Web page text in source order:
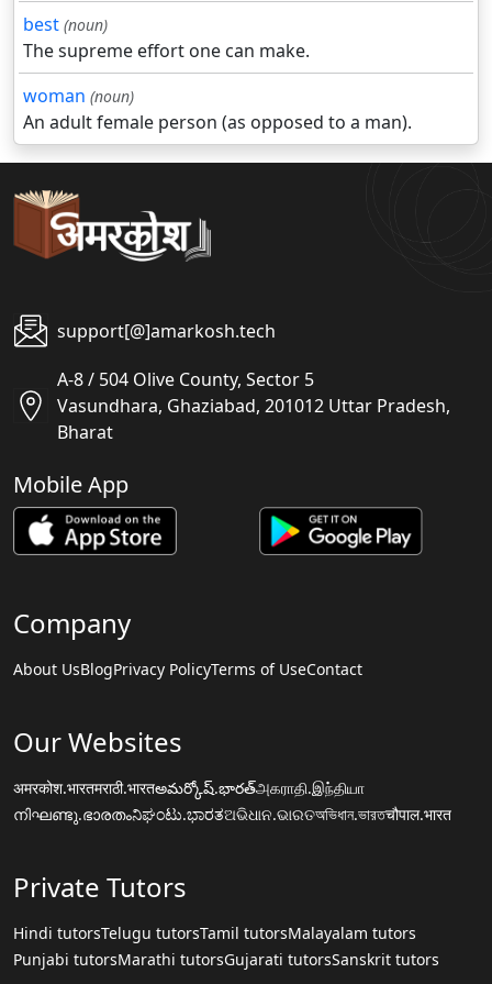
best (noun)
The supreme effort one can make.
woman (noun)
An adult female person (as opposed to a man).
support[@]amarkosh.tech
A-8 / 504 Olive County, Sector 5
Vasundhara, Ghaziabad, 201012 Uttar Pradesh,
Bharat
Mobile App
Company
About UsBlogPrivacy PolicyTerms of UseContact
Our Websites
अमरकोश.भारतमराठी.भारतఅమర్కోష్.భారత్அகராதி.இந்தியா
നിഘണ്ടു.ഭാരതംನಿಘಂಟು.ಭಾರತଅଭିଧାନ.ଭାରତঅভিধান.ভারতचौपाल.भारत
Private Tutors
Hindi tutorsTelugu tutorsTamil tutorsMalayalam tutors
Punjabi tutorsMarathi tutorsGujarati tutorsSanskrit tutors